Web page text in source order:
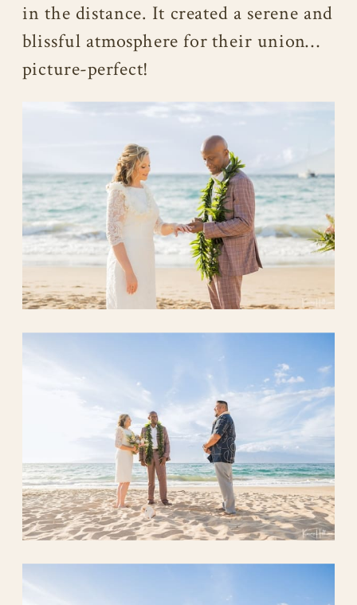
in the distance. It created a serene and
blissful atmosphere for their union…
picture-perfect!